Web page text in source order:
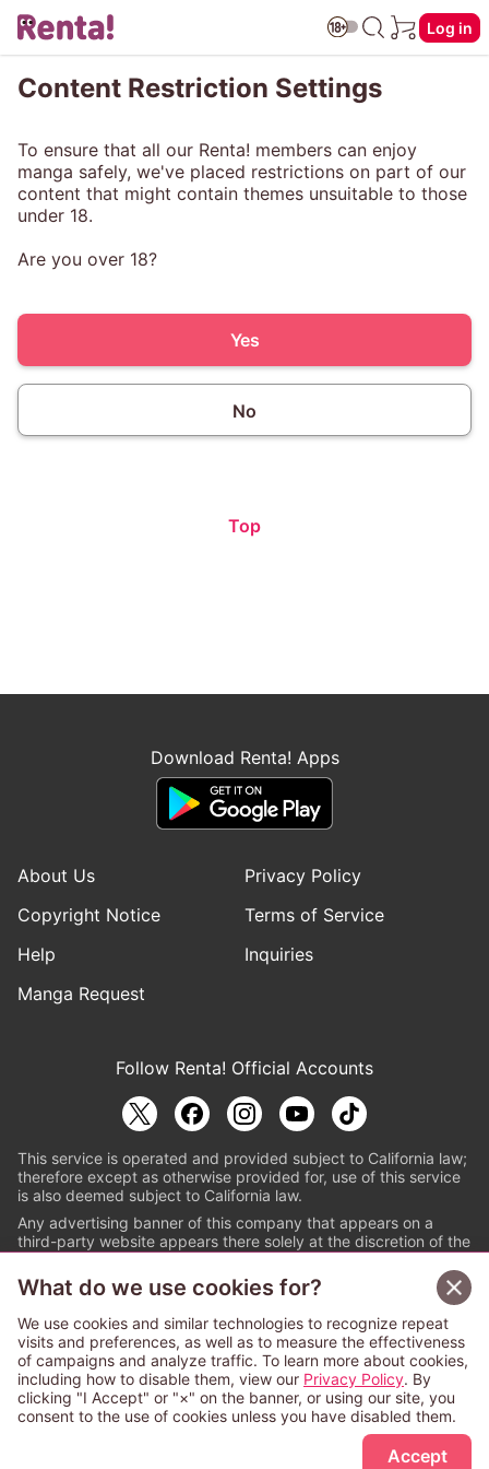
Log in
Sign Up Free
Content Restriction Settings
To ensure that all our Renta! members can enjoy
manga safely, we've placed restrictions on part of our
content that might contain themes unsuitable to those
under 18.
Are you over 18?
Yes
No
Top
Download Renta! Apps
About Us
Privacy Policy
Copyright Notice
Terms of Service
Help
Inquiries
Manga Request
Follow Renta! Official Accounts
This service is operated and provided subject to California law;
therefore except as otherwise provided for, use of this service
is also deemed subject to California law.
Any advertising banner of this company that appears on a
third-party website appears there solely at the discretion of the
© PAPYLESS GLOBAL, INC.
The ABJ mark is a registered trademark indicating
that this e-bookstore and e-book distributor is an
authorized distribution service with a license to use
content from the copyright holders. (Registration No.
6091713). For more information check
What do we use cookies for?
We use cookies and similar technologies to recognize repeat
visits and preferences, as well as to measure the effectiveness
of campaigns and analyze traffic. To learn more about cookies,
including how to disable them, view our Privacy Policy. By
clicking "I Accept" or "×" on the banner, or using our site, you
consent to the use of cookies unless you have disabled them.
Accept